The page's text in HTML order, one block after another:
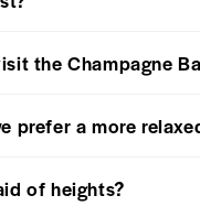
the Champagne
prefer a more
of heights?